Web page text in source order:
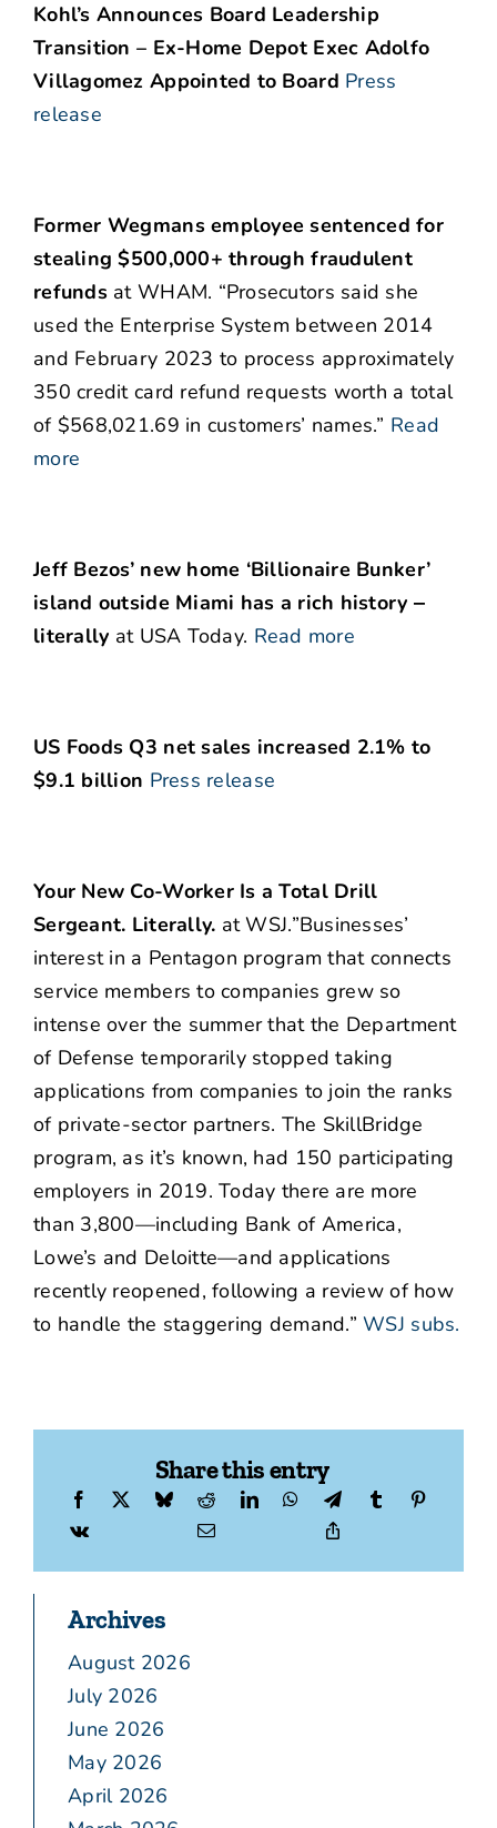
Kohl’s Announces Board Leadership
Transition – Ex-Home Depot Exec Adolfo
Villagomez Appointed to Board Press
release
Former Wegmans employee sentenced for
stealing $500,000+ through fraudulent
refundsat WHAM. “Prosecutors said she
used the Enterprise System between 2014
and February 2023 to process approximately
350 credit card refund requests worth a total
of $568,021.69 in customers’ names.” Read
more
Jeff Bezos’ new home ‘Billionaire Bunker’
island outside Miami has a rich history ‒
literally at USA Today. Read more
US Foods Q3 net sales increased 2.1% to
$9.1 billion Press release
Your New Co-Worker Is a Total Drill
Sergeant. Literally. at WSJ.”Businesses’
interest in a Pentagon program that connects
service members to companies grew so
intense over the summer that the Department
of Defense temporarily stopped taking
applications from companies to join the ranks
of private-sector partners. The SkillBridge
program, as it’s known, had 150 participating
employers in 2019. Today there are more
than 3,800—including Bank of America,
Lowe’s and Deloitte—and applications
recently reopened, following a review of how
to handle the staggering demand.” WSJ subs.
Share this entry
Archives
August 2026
July 2026
June 2026
May 2026
April 2026